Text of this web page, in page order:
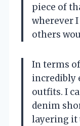
piece of
wherever
others
In terms
incredibly
outfits. I
denim
layering it